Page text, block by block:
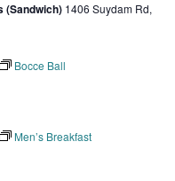
(Sandwich) 1406 Suydam Rd,
Bocce Ball
Men’s Breakfast